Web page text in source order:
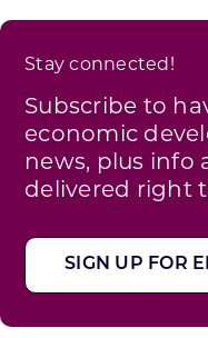
Stay connected!
Subscribe to
economic
news, plus info
delivered right
SIGN UP FOR